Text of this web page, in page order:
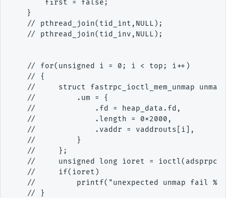
        first = false;
    }
    // pthread_join(tid_int,NULL);
    // pthread_join(tid_inv,NULL);
    // for(unsigned i = 0; i < top; i++)
    // {
//     struct fastrpc_ioctl_mem_unmap
    //         .um = {
    //             .fd = heap_data.fd,
    //             .length = 0x2000,
    //             .vaddr = vaddrouts[i],
    //         }
    //     };
//     unsigned long ioret =
    //     if(ioret)
//         printf("unexpected unmap fail
    // }